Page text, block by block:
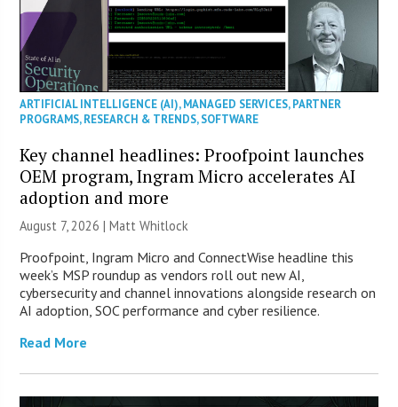
ARTIFICIAL INTELLIGENCE (AI),MANAGED SERVICES,PARTNER
PROGRAMS,RESEARCH & TRENDS,SOFTWARE
Key channel headlines: Proofpoint launches
OEM program, Ingram Micro accelerates AI
adoption and more
August 7, 2026 |Matt Whitlock
Proofpoint, Ingram Micro and ConnectWise headline this
week’s MSP roundup as vendors roll out new AI,
cybersecurity and channel innovations alongside research on
AI adoption, SOC performance and cyber resilience.
Read More